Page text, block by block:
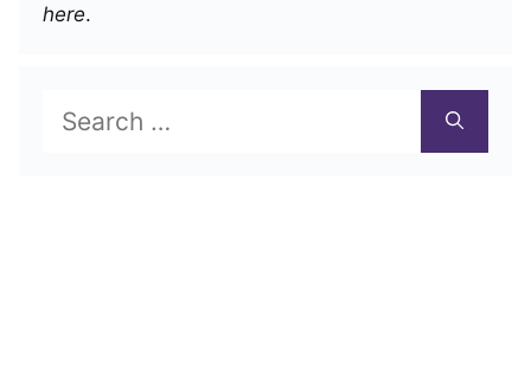
here.
for: